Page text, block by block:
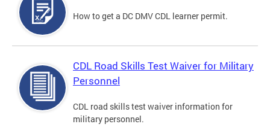
How to get a DC DMV CDL learner permit.
CDL Road Skills Test Waiver for Military
Personnel
CDL road skills test waiver information for
military personnel.